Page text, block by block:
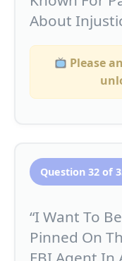
About
Please
Question 32 of
“I Want To
Pinned On